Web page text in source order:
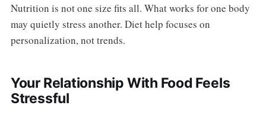
Nutrition is not one size fits all. What works for one body
may quietly stress another. Diet help focuses on
personalization, not trends.
Your Relationship With Food Feels
Stressful